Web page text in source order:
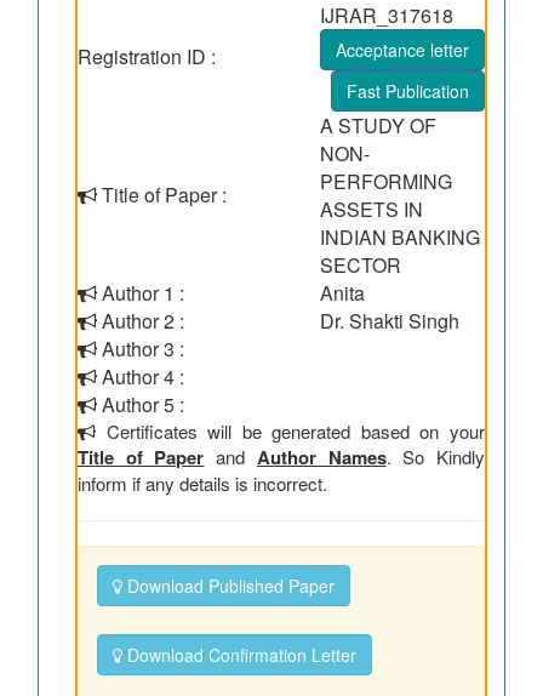
Registration ID :
IJRAR_317618
Acceptance letter
Fast Publication
Title of Paper :
A STUDY OF
NON-
PERFORMING
ASSETS IN
INDIAN BANKING
SECTOR
Author 1 :
Anita
Author 2 :
Dr. Shakti Singh
Author 3 :
Author 4 :
Author 5 :
Certificates will be generated based on your
Title of Paper and Author Names. So Kindly
inform if any details is incorrect.
Download Published Paper
Download Confirmation Letter